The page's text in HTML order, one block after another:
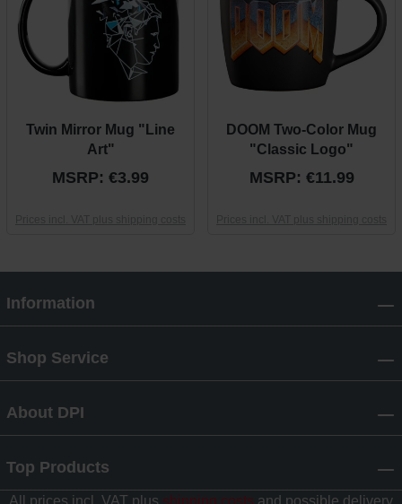
Twin Mirror Mug "Line
Art"
MSRP: €3.99
DOOM Two-Color Mug
"Classic Logo"
MSRP: €11.99
Information
Shop Service
About DPI
Top Products